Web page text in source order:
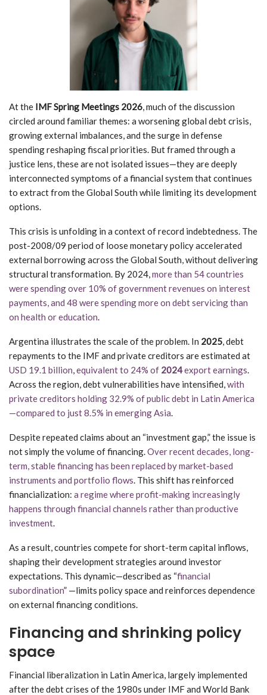
At the IMF Spring Meetings 2026, much of the discussion
circled around familiar themes: a worsening global debt crisis,
growing external imbalances, and the surge in defense
spending reshaping fiscal priorities. But framed through a
justice lens, these are not isolated issues—they are deeply
interconnected symptoms of a financial system that continues
to extract from the Global South while limiting its development
options.
This crisis is unfolding in a context of record indebtedness. The
post-2008/09 period of loose monetary policy accelerated
external borrowing across the Global South, without delivering
structural transformation. By 2024,more than 54 countries
were spending over 10% of government revenues on interest
payments, and 48 were spending more on debt servicing than
on health or education.
Argentina illustrates the scale of the problem. In 2025, debt
repayments to the IMF and private creditors are estimated at
USD 19.1 billion,equivalent to 24% of 2024export earnings.
Across the region, debt vulnerabilities have intensified,with
private creditors holding 32.9% of public debt in Latin America
—compared to just 8.5% in emerging Asia.
Despite repeated claims about an “investment gap,” the issue is
not simply the volume of financing.Over recent decades, long-
term, stable financing has been replaced by market-based
instruments and portfolio flows. This shift has reinforced
financialization: a regime where profit-making increasingly
happens through financial channels rather than productive
investment.
As a result, countries compete for short-term capital inflows,
shaping their development strategies around investor
expectations. This dynamic—described as “financial
subordination” —limits policy space and reinforces dependence
on external financing conditions.
Financing and shrinking policy
space
Financial liberalization in Latin America, largely implemented
after the debt crises of the 1980s under IMF and World Bank